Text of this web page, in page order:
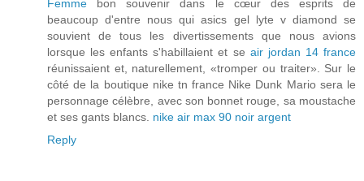
Femme bon souvenir dans le cœur des esprits de
beaucoup d'entre nous qui asics gel lyte v diamond se
souvient de tous les divertissements que nous avions
lorsque les enfants s'habillaient et se air jordan 14 france
réunissaient et, naturellement, «tromper ou traiter». Sur le
côté de la boutique nike tn france Nike Dunk Mario sera le
personnage célèbre, avec son bonnet rouge, sa moustache
et ses gants blancs. nike air max 90 noir argent
Reply